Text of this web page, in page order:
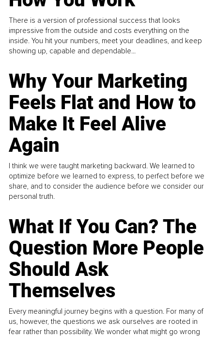
There is a version of professional success that looks
impressive from the outside and costs everything on the
inside. You hit your numbers, meet your deadlines, and keep
showing up, capable and dependable...
Why Your Marketing
Feels Flat and How to
Make It Feel Alive
Again
I think we were taught marketing backward. We learned to
optimize before we learned to express, to perfect before we
share, and to consider the audience before we consider our
personal truth.
What If You Can? The
Question More People
Should Ask
Themselves
Every meaningful journey begins with a question. For many of
us, however, the questions we ask ourselves are rooted in
fear rather than possibility. We wonder what might go wrong